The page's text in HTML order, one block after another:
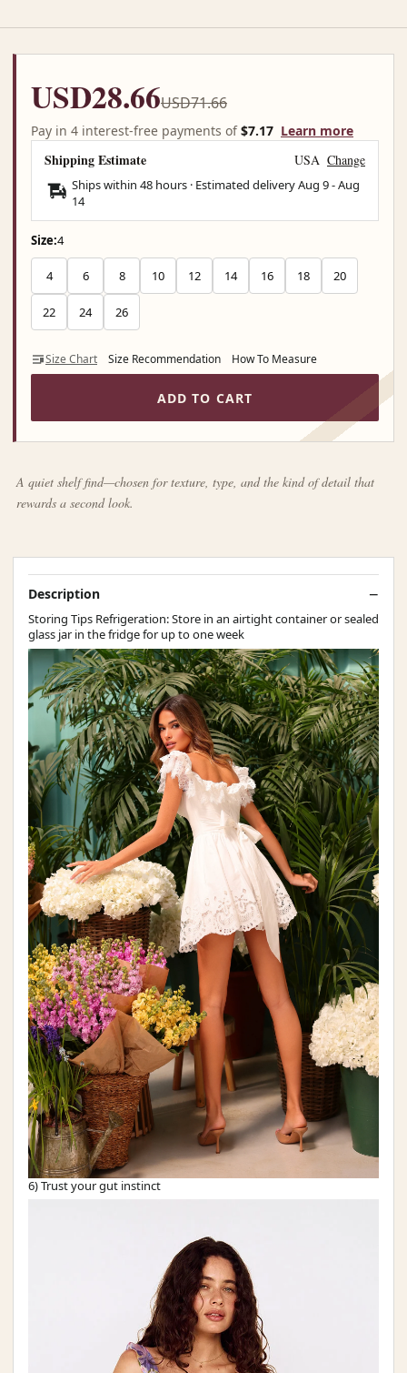
USD28.66USD71.66
Pay in 4 interest-free payments of$7.17 Learn more
Shipping Estimate USA Change
Ships within 48 hours · Estimated deliveryAug 9-Aug
14
Size:4
4 6 8 10 12 14 16 18 20
22 24 26
Size Chart Size Recommendation How To Measure
ADD TO CART
A quiet shelf find—chosen for texture, type, and the kind of detail that
rewards a second look.
Description
Storing Tips Refrigeration: Store in an airtight container or sealed
glass jar in the fridge for up to one week
6) Trust your gut instinct